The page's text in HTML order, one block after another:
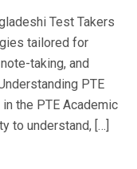
Test Takers
tailored for
taking, and
PTE
the PTE Academic
to understand, […]